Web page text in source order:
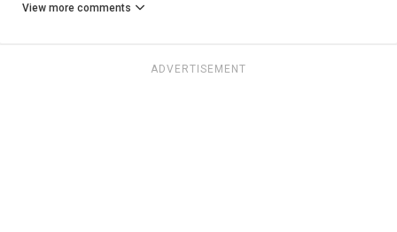
View more comments
ADVERTISEMENT